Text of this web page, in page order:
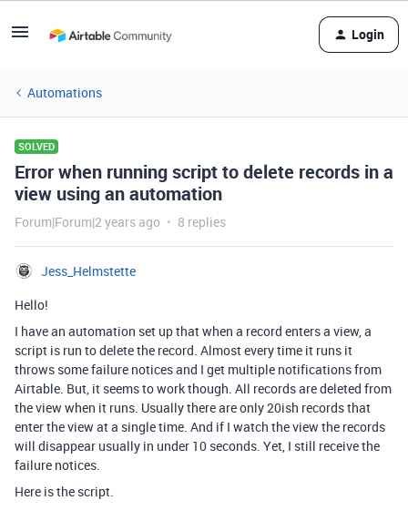
Login
Automations
SOLVED
Error when running script to delete records in a
view using an automation
Forum|Forum|2 years ago 8 replies
Jess_Helmstette
Hello!
I have an automation set up that when a record enters a view, a
script is run to delete the record. Almost every time it runs it
throws some failure notices and I get multiple notifications from
Airtable. But, it seems to work though. All records are deleted from
the view when it runs. Usually there are only 20ish records that
enter the view at a single time. And if I watch the view the records
will disappear usually in under 10 seconds. Yet, I still receive the
failure notices.
Here is the script.